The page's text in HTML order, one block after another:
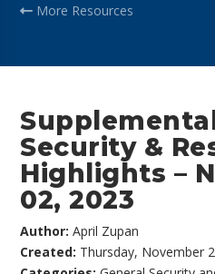
More Resources
Security &
Highlights –
02, 2023
Author:April Zupan
Created: Thursday, November